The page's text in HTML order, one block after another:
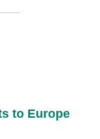
to Europe